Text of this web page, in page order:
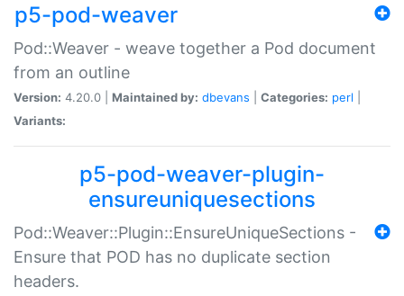
p5-pod-weaver
Pod::Weaver - weave together a Pod document
from an outline
Version: 4.20.0 | Maintained by: dbevans Categories: perl
Variants:
p5-pod-weaver-plugin-
ensureuniquesections
Pod::Weaver::Plugin::EnsureUniqueSections -
Ensure that POD has no duplicate section
headers.